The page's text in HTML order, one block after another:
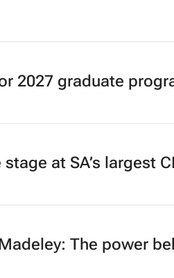
2027 graduate
at SA’s largest
The power